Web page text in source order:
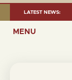
LATEST NEWS:
TOTAL FUND=
MENU